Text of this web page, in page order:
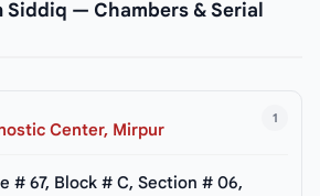
Siddiq — Chambers & Serial
1
Center, Mirpur
# 67, Block # C, Section # 06,